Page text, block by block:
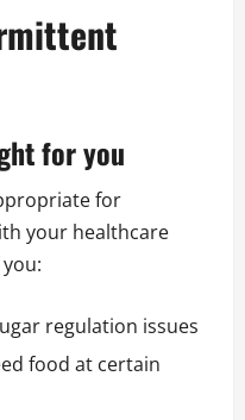
for you
for
your healthcare
regulation issues
food at certain